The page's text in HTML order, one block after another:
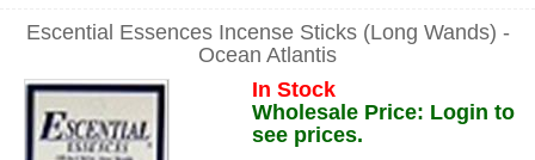
Escential Essences Incense Sticks (Long Wands) -
Ocean Atlantis
In Stock
Wholesale Price: Login to
see prices.